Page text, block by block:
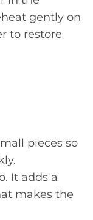
gently on
to restore
pieces so
It adds a
makes the